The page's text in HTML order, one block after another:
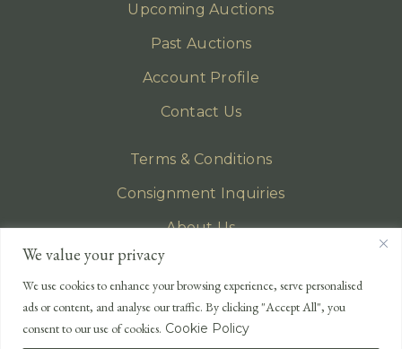
We value your privacy
We use cookies to enhance your browsing experience, serve personalised
ads or content, and analyse our traffic. By clicking "Accept All", you
consent to our use of cookies. Cookie Policy
Upcoming Auctions
Past Auctions
Account Profile
Contact Us
Terms & Conditions
Consignment Inquiries
About Us
Privacy Policy
EMAIL
enquiries@lonsdales-auctioneers.com